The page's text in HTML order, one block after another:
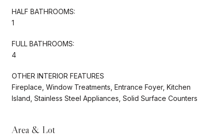
HALF BATHROOMS:
1
FULL BATHROOMS:
4
OTHER INTERIOR FEATURES
Fireplace, Window Treatments, Entrance Foyer, Kitchen
Island, Stainless Steel Appliances, Solid Surface Counters
Area & Lot